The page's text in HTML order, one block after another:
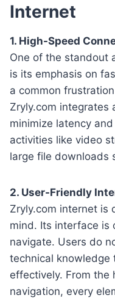
Internet
1. High-Speed
One of the standout
is its emphasis on
a common
Zryly.com integrates
minimize latency
activities like video
large file downloads
2. User-Friendly
Zryly.com internet is
mind. Its interface is
navigate. Users do
technical knowledge
effectively. From the
navigation, every